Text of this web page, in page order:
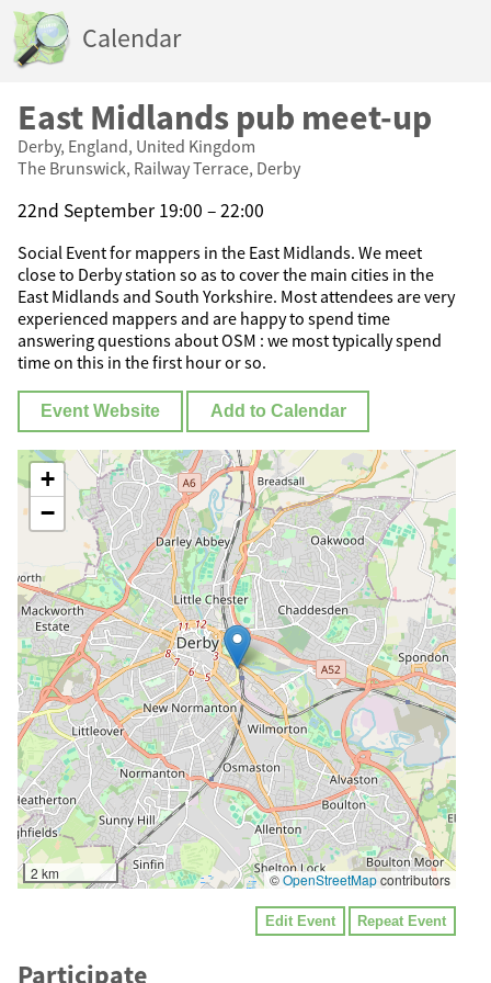
Calendar
East Midlands pub meet-up
Derby, England, United Kingdom
The Brunswick, Railway Terrace, Derby
22nd September 19:00 – 22:00
Social Event for mappers in the East Midlands. We meet
close to Derby station so as to cover the main cities in the
East Midlands and South Yorkshire. Most attendees are very
experienced mappers and are happy to spend time
answering questions about OSM : we most typically spend
time on this in the first hour or so.
Event Website Add to Calendar
+
−
2 km ©OpenStreetMapcontributors
Edit Event Repeat Event
Participate